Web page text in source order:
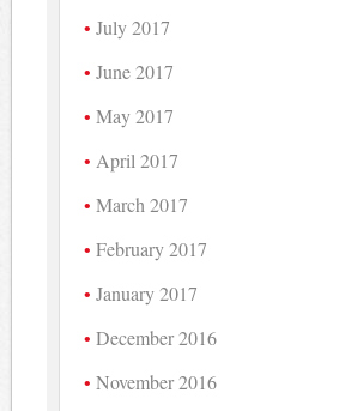
July 2017
June 2017
May 2017
April 2017
March 2017
February 2017
January 2017
December 2016
November 2016